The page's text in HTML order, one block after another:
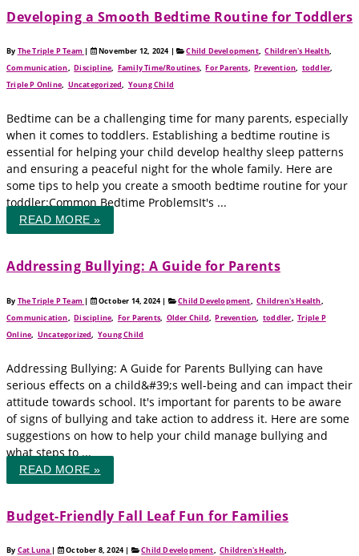
Developing a Smooth Bedtime Routine for Toddlers
By The Triple P Team | November 12, 2024 | Child Development,Children's Health,
Communication,Discipline, Family Time/Routines,For Parents,Prevention, toddler,
Triple P Online, Uncategorized, Young Child
Bedtime can be a challenging time for many parents, especially
when it comes to toddlers. Establishing a bedtime routine is
essential for helping your child develop healthy sleep patterns
and ensuring a peaceful night for the whole family. Here are
some tips to help you create a smooth bedtime routine for your
toddler:Common Bedtime ProblemsIt's ...
READ MORE »
Addressing Bullying: A Guide for Parents
By The Triple P Team | October 14, 2024 | Child Development,Children's Health,
Communication,Discipline, For Parents, Older Child,Prevention,toddler,Triple P
Online, Uncategorized,Young Child
Addressing Bullying: A Guide for Parents Bullying can have
serious effects on a child&#39;s well-being and can impact their
attitude towards school. It's important for parents to be aware
of signs of bullying and take action to address it. Here are some
suggestions on how to help your child manage bullying and
what steps to ...
READ MORE »
Budget-Friendly Fall Leaf Fun for Families
By Cat Luna | October 8, 2024 | Child Development,Children's Health,